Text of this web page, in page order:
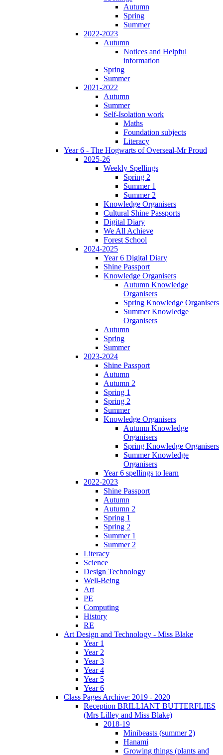
Autumn
Spring
Summer
2022-2023
Autumn
Notices and Helpful
information
Spring
Summer
2021-2022
Autumn
Summer
Self-Isolation work
Maths
Foundation subjects
Literacy
Year 6 - The Hogwarts of Overseal-Mr Proud
2025-26
Weekly Spellings
Spring 2
Summer 1
Summer 2
Knowledge Organisers
Cultural Shine Passports
Digital Diary
We All Achieve
Forest School
2024-2025
Year 6 Digital Diary
Shine Passport
Knowledge Organisers
Autumn Knowledge
Organisers
Spring Knowledge Organisers
Summer Knowledge
Organisers
Autumn
Spring
Summer
2023-2024
Shine Passport
Autumn
Autumn 2
Spring 1
Spring 2
Summer
Knowledge Organisers
Autumn Knowledge
Organisers
Spring Knowledge Organisers
Summer Knowledge
Organisers
Year 6 spellings to learn
2022-2023
Shine Passport
Autumn
Autumn 2
Spring 1
Spring 2
Summer 1
Summer 2
Literacy
Science
Design Technology
Well-Being
Art
PE
Computing
History
RE
Art Design and Technology - Miss Blake
Year 1
Year 2
Year 3
Year 4
Year 5
Year 6
Class Pages Archive: 2019 - 2020
Reception BRILLIANT BUTTERFLIES
(Mrs Lilley and Miss Blake)
2018-19
Minibeasts (summer 2)
Hanami
Growing things (plants and